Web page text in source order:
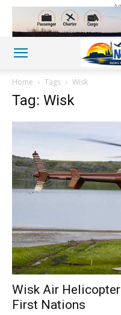
Home Tags Wisk
Tag: Wisk
Wisk Air
First Nations